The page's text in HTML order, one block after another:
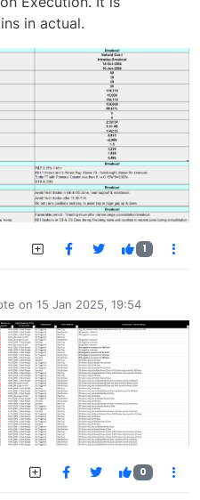
in actual.
1
on 15 Jan 2025, 19:54
edited by
0